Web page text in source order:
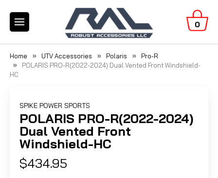
0
Home UTV Accessories Polaris
Pro-R
POLARIS PRO-R(2022-2024) Dual Vented Front Windshield-
HC
SPIKE POWER SPORTS
POLARIS PRO-R(2022-2024)
Dual Vented Front
Windshield-HC
$434.95